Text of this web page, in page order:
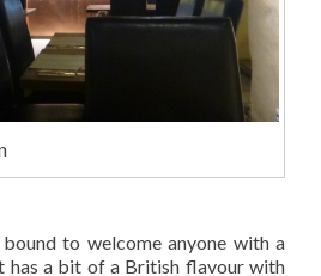
to welcome anyone with a
has a bit of a British flavour with